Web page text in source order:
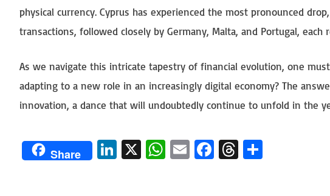
physical currency. Cyprus has experienced the most pronounced
transactions, followed closely by Germany, Malta, and Portugal,
As we navigate this intricate tapestry of financial evolution, one
adapting to a new role in an increasingly digital economy? The
innovation, a dance that will undoubtedly continue to unfold in the
Share
Li X
W E
Fa T